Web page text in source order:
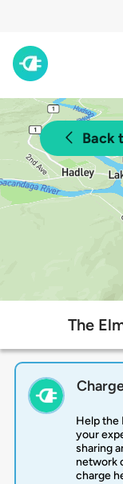
Back
The
Help the
your
sharing
network
charge